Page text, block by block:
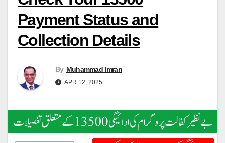
Payment Status and
Collection Details
By Muhammad Imran
APR 12, 2025